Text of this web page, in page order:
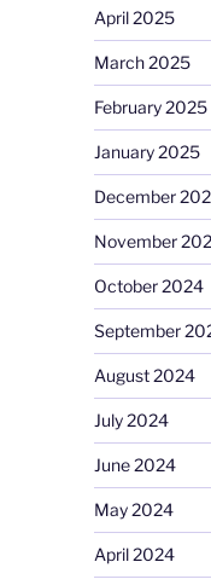
April 2025
March 2025
February 2025
January 2025
December
November
October 2024
September
August 2024
July 2024
June 2024
May 2024
April 2024